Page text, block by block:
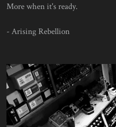
More when it's ready.
- Arising Rebellion